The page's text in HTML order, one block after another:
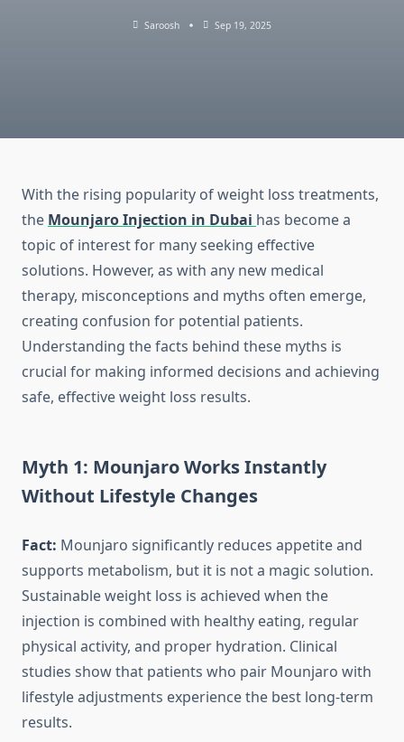
Saroosh Sep 19, 2025
With the rising popularity of weight loss treatments,
the Mounjaro Injection in Dubai has become a
topic of interest for many seeking effective
solutions. However, as with any new medical
therapy, misconceptions and myths often emerge,
creating confusion for potential patients.
Understanding the facts behind these myths is
crucial for making informed decisions and achieving
safe, effective weight loss results.
Myth 1: Mounjaro Works Instantly
Without Lifestyle Changes
Fact: Mounjaro significantly reduces appetite and
supports metabolism, but it is not a magic solution.
Sustainable weight loss is achieved when the
injection is combined with healthy eating, regular
physical activity, and proper hydration. Clinical
studies show that patients who pair Mounjaro with
lifestyle adjustments experience the best long-term
results.